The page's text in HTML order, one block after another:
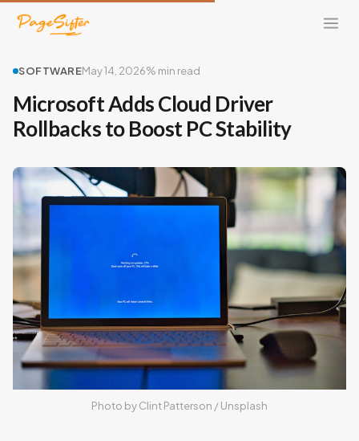
SOFTWAREMay 14, 2026% min read
Microsoft Adds Cloud Driver
Rollbacks to Boost PC Stability
Photo by Clint Patterson / Unsplash